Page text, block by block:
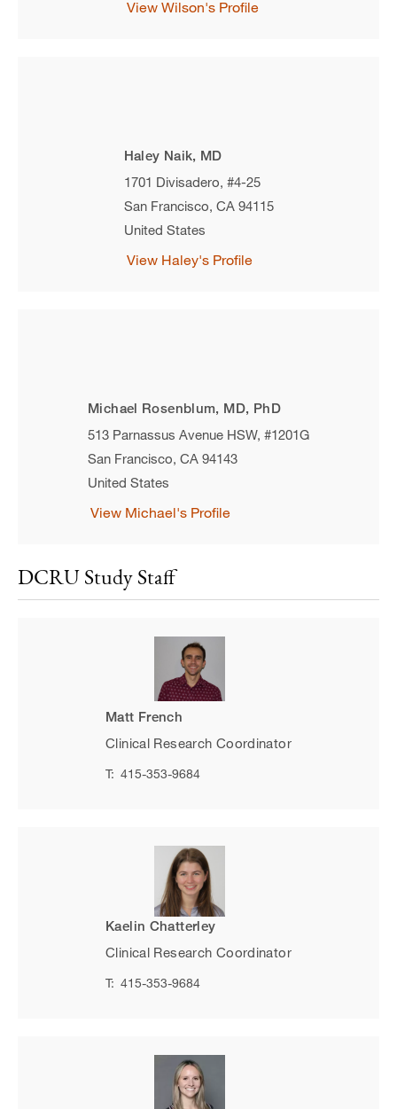
View Wilson's Profile
Haley Naik, MD
1701 Divisadero, #4-25
San Francisco, CA 94115
United States
View Haley's Profile
Michael Rosenblum, MD, PhD
513 Parnassus Avenue HSW, #1201G
San Francisco, CA 94143
United States
View Michael's Profile
DCRU Study Staff
Matt French
Clinical Research Coordinator
T: 415-353-9684
Kaelin Chatterley
Clinical Research Coordinator
T: 415-353-9684